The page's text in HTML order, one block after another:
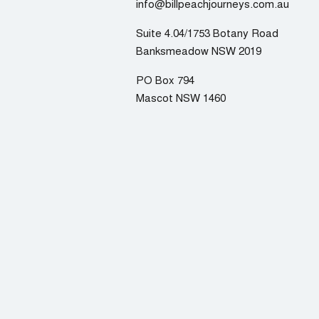
info@billpeachjourneys.com.au
Suite 4.04/1753 Botany Road
Banksmeadow NSW 2019
PO Box 794
Mascot NSW 1460